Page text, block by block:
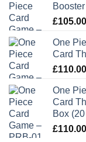
£105.00
One
Card
£110.00
One
Card
Box
£110.00